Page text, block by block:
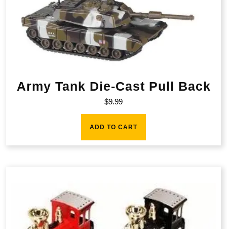
Army Tank Die-Cast Pull Back
$9.99
ADD TO CART